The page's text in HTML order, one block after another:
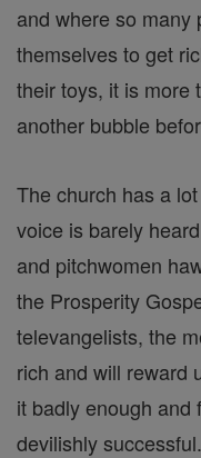
and where so many
themselves to get
their toys, it is more
another bubble
The church has a
voice is barely
and pitchwomen
the Prosperity
televangelists, the
rich and will reward
it badly enough and
devilishly successful.